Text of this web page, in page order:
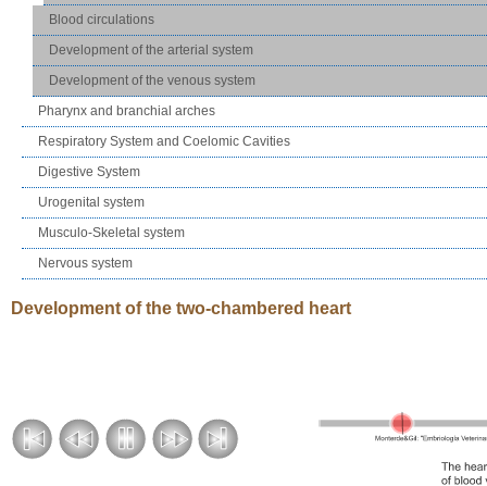
Blood circulations
Development of the arterial system
Development of the venous system
Pharynx and branchial arches
Respiratory System and Coelomic Cavities
Digestive System
Urogenital system
Musculo-Skeletal system
Nervous system
Development of the two-chambered heart